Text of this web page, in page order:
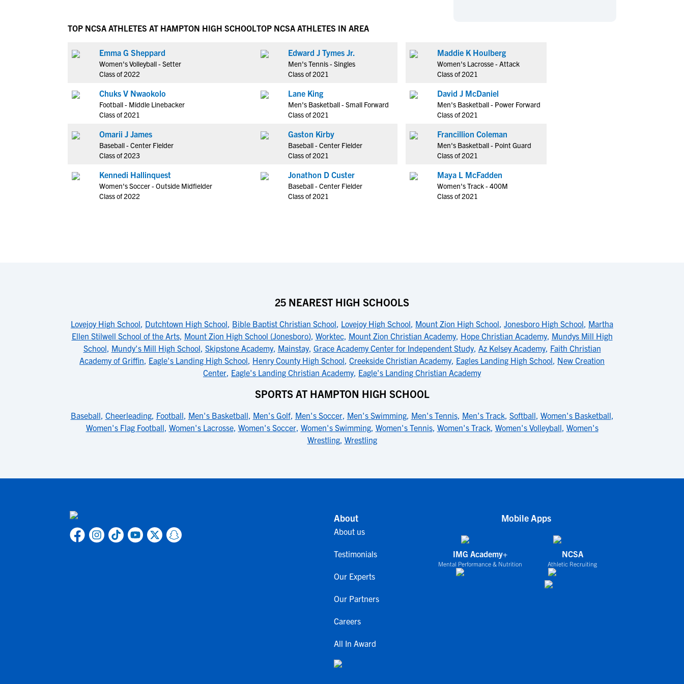
NCAA Eligibility Center
NCAA Recruiting Rules
NCAA Recruiting Calendars
More Resources
NAIA Eligibility
Blog
Hockey
Rowing
Track & Field
Volleyball
Water Polo
Coed Sports
Cheerleading
Rankings
Hockey
Rowing
Track & Field
Volleyball
Water Polo
Coed Sports
Cheerleading
TOP NCSA ATHLETES AT HAMPTON HIGH SCHOOL
Emma G Sheppard
Women's Volleyball - Setter
Class of 2022
Chuks V Nwaokolo
Football - Middle Linebacker
Class of 2021
Omarii J James
Baseball - Center Fielder
Class of 2023
Kennedi Hallinquest
Women's Soccer - Outside Midfielder
Class of 2022
TOP NCSA ATHLETES IN AREA
Edward J Tymes Jr.
Men's Tennis - Singles
Class of 2021
Lane King
Men's Basketball - Small Forward
Class of 2021
Gaston Kirby
Baseball - Center Fielder
Class of 2021
Jonathon D Custer
Baseball - Center Fielder
Class of 2021
Maddie K Houlberg
Women's Lacrosse - Attack
Class of 2021
David J McDaniel
Men's Basketball - Power Forward
Class of 2021
Francillion Coleman
Men's Basketball - Point Guard
Class of 2021
Maya L McFadden
Women's Track - 400M
Class of 2021
25 NEAREST HIGH SCHOOLS
Lovejoy High School, Dutchtown High School, Bible Baptist Christian School, Lovejoy High School, Mount Zion High School, Jonesboro High School, Martha
Ellen Stilwell School of the Arts, Mount Zion High School (Jonesboro), Worktec, Mount Zion Christian Academy, Hope Christian Academy, Mundys Mill High
School, Mundy's Mill High School, Skipstone Academy, Mainstay, Grace Academy Center for Independent Study, Az Kelsey Academy, Faith Christian
Academy of Griffin, Eagle's Landing High School, Henry County High School, Creekside Christian Academy, Eagles Landing High School, New Creation
Center, Eagle's Landing Christian Academy, Eagle's Landing Christian Academy
SPORTS AT HAMPTON HIGH SCHOOL
Baseball, Cheerleading, Football, Men's Basketball, Men's Golf, Men's Soccer, Men's Swimming, Men's Tennis, Men's Track, Softball, Women's Basketball,
Women's Flag Football, Women's Lacrosse, Women's Soccer, Women's Swimming, Women's Tennis, Women's Track, Women's Volleyball, Women's
Wrestling, Wrestling
About
About us
Testimonials
Our Experts
Our Partners
Careers
All In Award
Mobile Apps
IMG Academy+
Mental Performance & Nutrition
NCSA
Athletic Recruiting